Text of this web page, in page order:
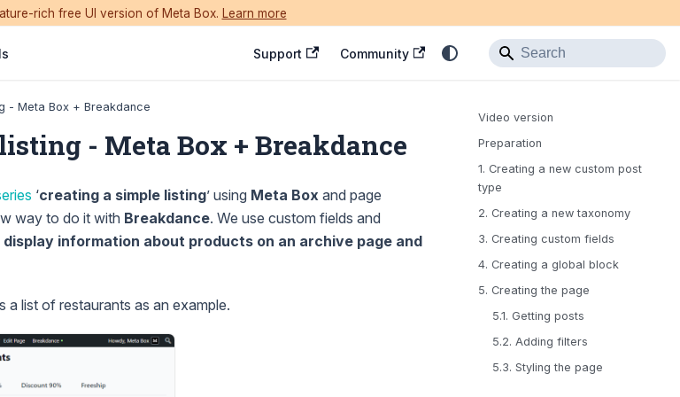
rich free UI version of Meta Box. Learn more
Support Community
- Meta Box + Breakdance
- Meta Box + Breakdance
‘creating a simple listing’ using Meta Box and page
way to do it with Breakdance. We use custom fields and
display information about products on an archive page and
list of restaurants as an example.
Video version
Preparation
1. Creating a new custom post
type
2. Creating a new taxonomy
3. Creating custom fields
4. Creating a global block
5. Creating the page
5.1. Getting posts
5.2. Adding filters
5.3. Styling the page